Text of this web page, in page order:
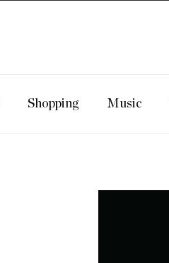
Shopping Music